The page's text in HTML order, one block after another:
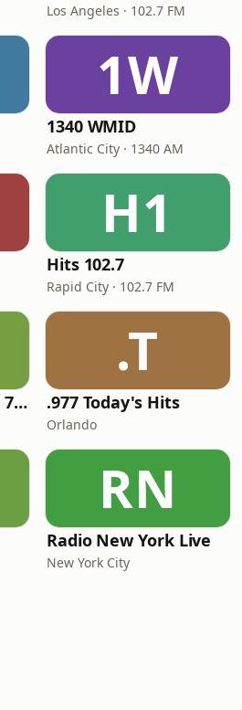
Los Angeles · 102.7 FM
1W
1340 WMID
Atlantic City · 1340 AM
H1
Hits 102.7
Rapid City · 102.7 FM
America's Greatest 70s Hits
.T
.977 Today's Hits
Orlando
RN
Radio New York Live
New York City